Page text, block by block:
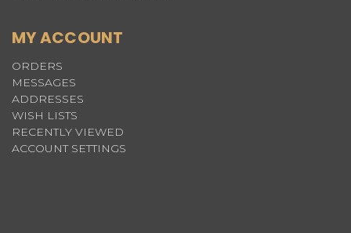
MY ACCOUNT
ORDERS
MESSAGES
ADDRESSES
WISH LISTS
RECENTLY VIEWED
ACCOUNT SETTINGS